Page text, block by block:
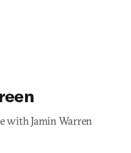
with Jamin Warren